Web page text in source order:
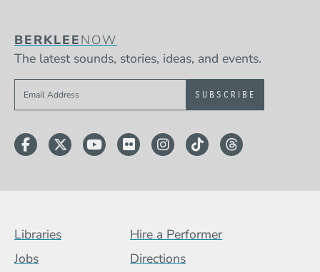
BERKLEENOW
The latest sounds, stories, ideas, and events.
Sign up to get e-mails from Berklee Now
Facebook
TwitterYouTube
FlickrInstagram
TikTokThreads
Footer Menu (BCB)
Libraries
Hire a Performer
Jobs
Directions